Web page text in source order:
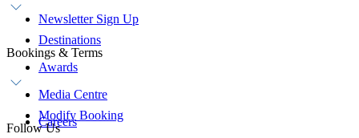
Newsletter Sign Up
Destinations
Awards
Media Centre
Careers
Bookings & Terms
Modify Booking
Follow Us